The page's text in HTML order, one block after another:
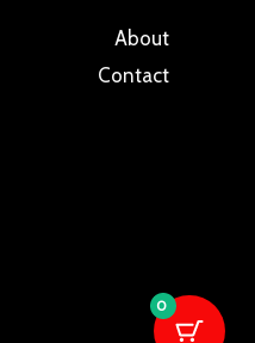
About
Contact
0